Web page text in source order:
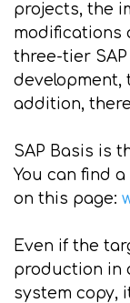
projects, the
modifications
three-tier
development,
addition,
SAP Basis is
You can find
on this page:
Even if the
production in
system copy,